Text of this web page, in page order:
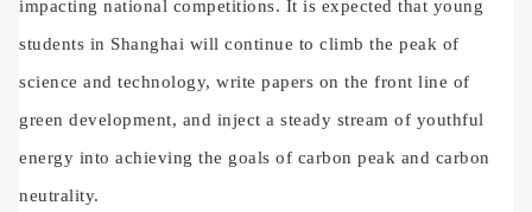
impacting national competitions. It is expected that young
students in Shanghai will continue to climb the peak of
science and technology, write papers on the front line of
green development, and inject a steady stream of youthful
energy into achieving the goals of carbon peak and carbon
neutrality.